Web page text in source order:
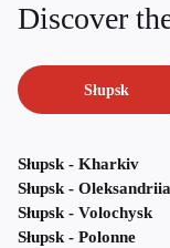
Discover
Słupsk
Słupsk - Kharkiv
Słupsk - Oleksandriia
Słupsk - Volochysk
Słupsk - Polonne